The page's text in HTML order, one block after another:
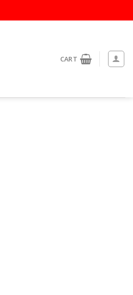
CART